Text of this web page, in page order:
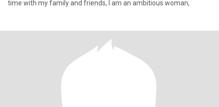
time with my family and friends, I am an ambitious woman,